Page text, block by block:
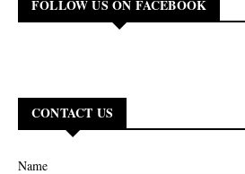
FOLLOW US ON FACEBOOK
CONTACT US
Name